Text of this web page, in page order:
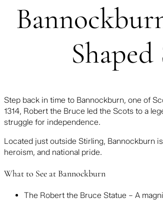
Step back in time to Bannockburn, one of
1314, Robert the Bruce led the Scots to a
struggle for independence.
Located just outside Stirling, Bannockburn
heroism, and national pride.
What to See at Bannockburn
The Robert the Bruce Statue – A